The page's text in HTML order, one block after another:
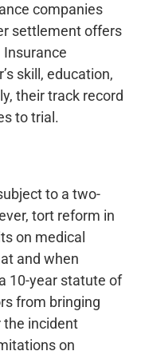
companies
settlement offers
Insurance
skill, education,
their track record
to trial.
to a two-
tort reform in
on medical
and when
10-year statute of
from bringing
the incident
on